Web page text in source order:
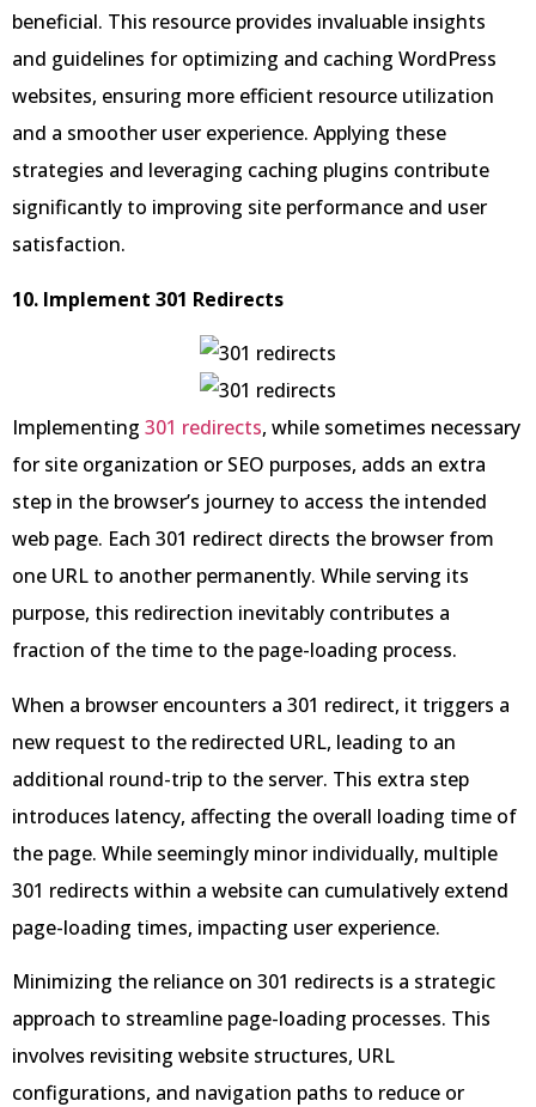
beneficial. This resource provides invaluable insights
and guidelines for optimizing and caching WordPress
websites, ensuring more efficient resource utilization
and a smoother user experience. Applying these
strategies and leveraging caching plugins contribute
significantly to improving site performance and user
satisfaction.
10. Implement 301 Redirects
Implementing 301 redirects, while sometimes necessary
for site organization or SEO purposes, adds an extra
step in the browser’s journey to access the intended
web page. Each 301 redirect directs the browser from
one URL to another permanently. While serving its
purpose, this redirection inevitably contributes a
fraction of the time to the page-loading process.
When a browser encounters a 301 redirect, it triggers a
new request to the redirected URL, leading to an
additional round-trip to the server. This extra step
introduces latency, affecting the overall loading time of
the page. While seemingly minor individually, multiple
301 redirects within a website can cumulatively extend
page-loading times, impacting user experience.
Minimizing the reliance on 301 redirects is a strategic
approach to streamline page-loading processes. This
involves revisiting website structures, URL
configurations, and navigation paths to reduce or